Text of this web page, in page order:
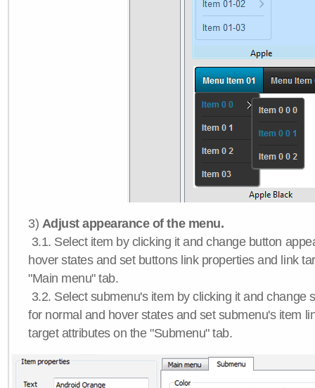
3) Adjust appearance of the menu.
3.1. Select item by clicking it and change button
hover states and set buttons link properties and link
"Main menu" tab.
3.2. Select submenu's item by clicking it and change
for normal and hover states and set submenu's item
target attributes on the "Submenu" tab.